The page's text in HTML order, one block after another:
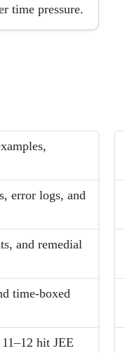
time pressure.
error logs, and
and remedial
time-boxed
hit JEE